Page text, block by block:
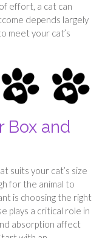
effort, a cat can
depends largely
meet your cat’s
Box and
suits your cat’s size
for the animal to
is choosing the right
plays a critical role in
absorption affect